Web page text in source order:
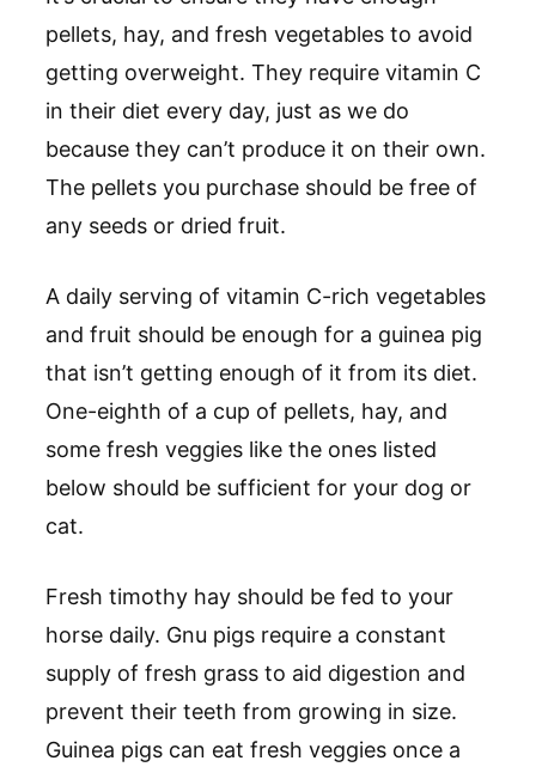
pellets, hay, and fresh vegetables to avoid
getting overweight. They require vitamin C
in their diet every day, just as we do
because they can’t produce it on their own.
The pellets you purchase should be free of
any seeds or dried fruit.
A daily serving of vitamin C-rich vegetables
and fruit should be enough for a guinea pig
that isn’t getting enough of it from its diet.
One-eighth of a cup of pellets, hay, and
some fresh veggies like the ones listed
below should be sufficient for your dog or
cat.
Fresh timothy hay should be fed to your
horse daily. Gnu pigs require a constant
supply of fresh grass to aid digestion and
prevent their teeth from growing in size.
Guinea pigs can eat fresh veggies once a